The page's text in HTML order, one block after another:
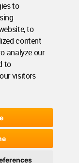
to
to
content
analyze our
to
visitors
over 37,000
showcased
with over
visit our
your job